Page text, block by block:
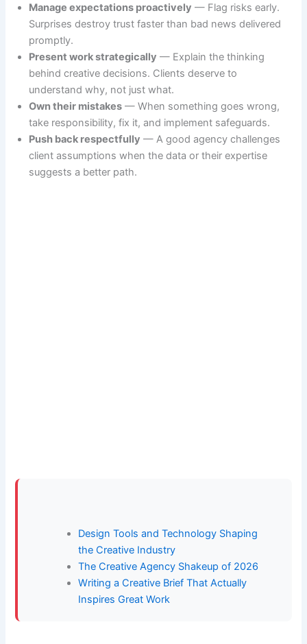
Manage expectations proactively — Flag risks early.
Surprises destroy trust faster than bad news delivered
promptly.
Present work strategically — Explain the thinking
behind creative decisions. Clients deserve to
understand why, not just what.
Own their mistakes — When something goes wrong,
take responsibility, fix it, and implement safeguards.
Push back respectfully — A good agency challenges
client assumptions when the data or their expertise
suggests a better path.
Design Tools and Technology Shaping
the Creative Industry
The Creative Agency Shakeup of 2026
Writing a Creative Brief That Actually
Inspires Great Work